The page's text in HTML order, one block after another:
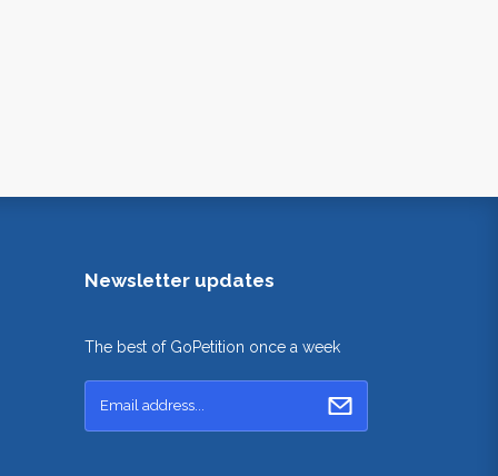
Newsletter updates
The best of GoPetition once a week